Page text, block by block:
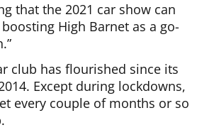
that the 2021 car show can
High Barnet as a go-
club has flourished since its
Except during lockdowns,
every couple of months or so